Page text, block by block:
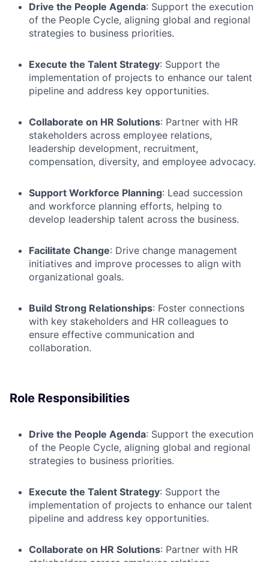
Drive the People Agenda: Support the execution
of the People Cycle, aligning global and regional
strategies to business priorities.
Execute the Talent Strategy: Support the
implementation of projects to enhance our talent
pipeline and address key opportunities.
Collaborate on HR Solutions: Partner with HR
stakeholders across employee relations,
leadership development, recruitment,
compensation, diversity, and employee advocacy.
Support Workforce Planning: Lead succession
and workforce planning efforts, helping to
develop leadership talent across the business.
Facilitate Change: Drive change management
initiatives and improve processes to align with
organizational goals.
Build Strong Relationships: Foster connections
with key stakeholders and HR colleagues to
ensure effective communication and
collaboration.
Role Responsibilities
Drive the People Agenda: Support the execution
of the People Cycle, aligning global and regional
strategies to business priorities.
Execute the Talent Strategy: Support the
implementation of projects to enhance our talent
pipeline and address key opportunities.
Collaborate on HR Solutions: Partner with HR